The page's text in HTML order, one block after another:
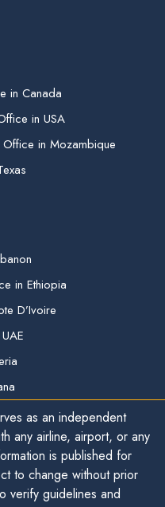
in Canada
in USA
in Mozambique
in Ethiopia
D’Ivoire
as an independent
any airline, airport, or any
is published for
to change without prior
verify guidelines and